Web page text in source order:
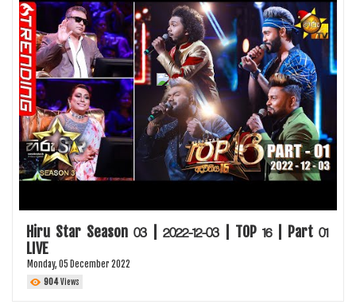
Hiru Star Season 03 | 2022-12-03 | TOP 16 | Part 01
LIVE
Monday, 05 December 2022
904Views